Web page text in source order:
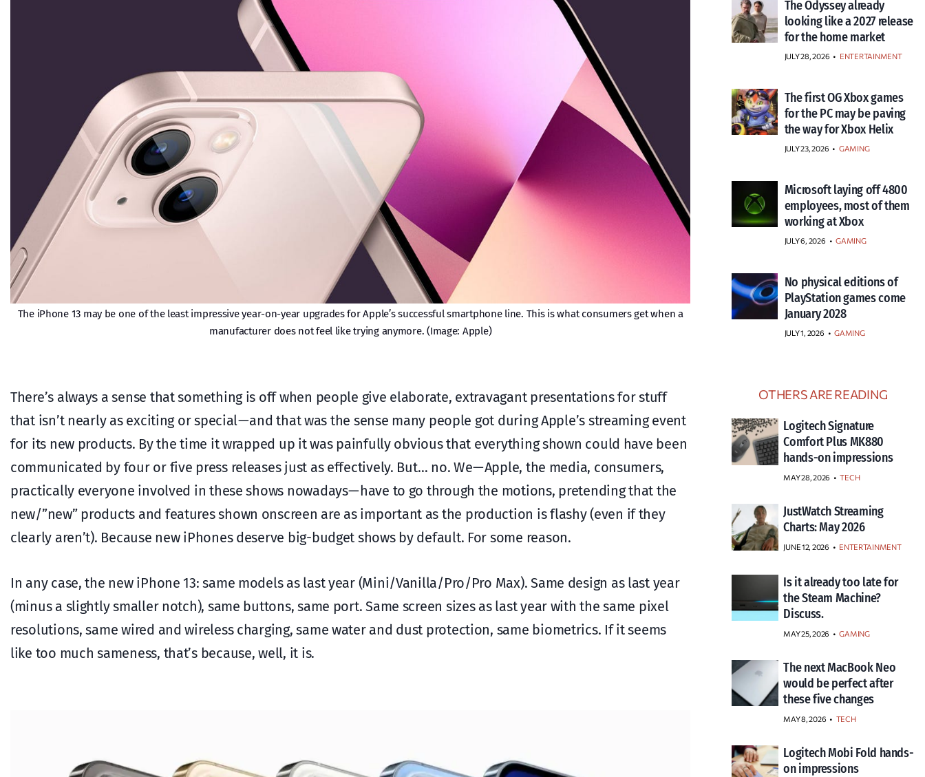
The iPhone 13 may be one of the least impressive year-on-year upgrades for Apple’s successful smartphone line. This is what consumers get when a
manufacturer does not feel like trying anymore. (Image: Apple)
There’s always a sense that something is off when people give elaborate, extravagant presentations for stuff
that isn’t nearly as exciting or special — and that was the sense many people got during Apple’s streaming event
for its new products. By the time it wrapped up it was painfully obvious that everything shown could have been
communicated by four or five press releases just as effectively. But… no. We — Apple, the media, consumers,
practically everyone involved in these shows nowadays — have to go through the motions, pretending that the
new/”new” products and features shown onscreen are as important as the production is flashy (even if they
clearly aren’t). Because new iPhones deserve big-budget shows by default. For some reason.
In any case, the new iPhone 13: same models as last year (Mini/Vanilla/Pro/Pro Max). Same design as last year
(minus a slightly smaller notch), same buttons, same port. Same screen sizes as last year with the same pixel
resolutions, same wired and wireless charging, same water and dust protection, same biometrics. If it seems
like too much sameness, that’s because, well, it is.
The Odyssey already
looking like a 2027 release
for the home market
JULY 28, 2026 • ENTERTAINMENT
The first OG Xbox games
for the PC may be paving
the way for Xbox Helix
JULY 23, 2026 • GAMING
Microsoft laying off 4800
employees, most of them
working at Xbox
JULY 6, 2026 • GAMING
No physical editions of
PlayStation games come
January 2028
JULY 1, 2026 • GAMING
OTHERS ARE READING
Logitech Signature
Comfort Plus MK880
hands-on impressions
MAY 28, 2026 TECH
JustWatch Streaming
Charts: May 2026
JUNE 12, 2026 ENTERTAINMENT
Is it already too late for
the Steam Machine?
Discuss.
MAY 25, 2026 GAMING
The next MacBook Neo
would be perfect after
these five changes
MAY 8, 2026 TECH
Logitech Mobi Fold hands-
on impressions